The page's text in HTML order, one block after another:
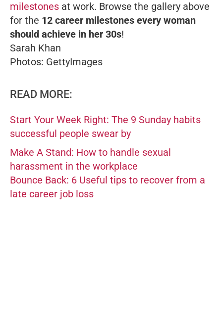
milestones at work. Browse the gallery above
for the 12 career milestones every woman
should achieve in her 30s!
Sarah Khan
Photos: GettyImages
READ MORE:
Start Your Week Right: The 9 Sunday habits
successful people swear by
Make A Stand: How to handle sexual
harassment in the workplace
Bounce Back: 6 Useful tips to recover from a
late career job loss